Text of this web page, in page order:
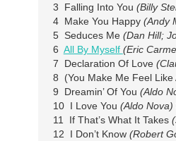
3 Falling Into You (Billy
4 Make You Happy (Andy
5 Seduces Me (Dan Hill;
6 All By Myself (Eric
7 Declaration Of Love
8 (You Make Me Feel Like
9 Dreamin’ Of You (Aldo
10 I Love You (Aldo Nova)
11 If That’s What It Takes
12 I Don’t Know (Robert